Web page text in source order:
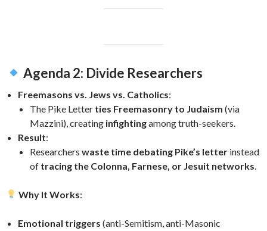
Agenda 2: Divide Researchers
Freemasons vs. Jews vs. Catholics:
The Pike Letter ties Freemasonry to Judaism (via
Mazzini), creating infightingamong truth-seekers.
Result:
Researchers waste time debating Pike’s letter instead
of tracing the Colonna, Farnese, or Jesuit networks
Why It Works:
Emotional triggers (anti-Semitism, anti-Masonic